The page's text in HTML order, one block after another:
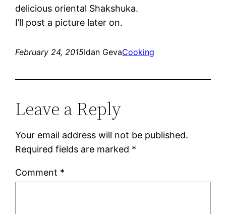
delicious oriental Shakshuka.
I’ll post a picture later on.
February 24, 2015Idan GevaCooking
Leave a Reply
Your email address will not be published.
Required fields are marked *
Comment *